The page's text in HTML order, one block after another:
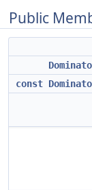
Public
const